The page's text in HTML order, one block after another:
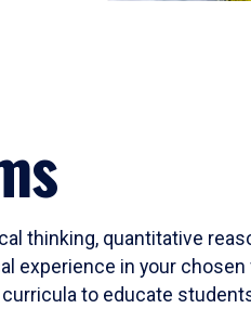
thinking, quantitative
in your
to educate